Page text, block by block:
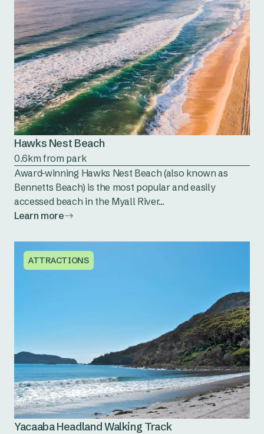
Hawks Nest Beach
0.6km from park
Award-winning Hawks Nest Beach (also known as
Bennetts Beach) is the most popular and easily
accessed beach in the Myall River...
Learn more
ATTRACTIONS
Yacaaba Headland Walking Track